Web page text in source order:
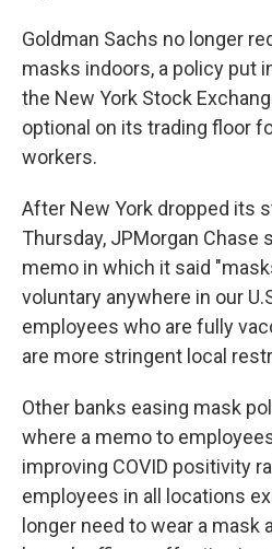
Goldman Sachs no longer
masks indoors, a policy put
the New York Stock
optional on its trading floor
workers.
After New York dropped its
Thursday, JPMorgan Chase
memo in which it said
voluntary anywhere in our
employees who are fully
are more stringent local
Other banks easing mask
where a memo to
improving COVID positivity
employees in all locations
longer need to wear a mask